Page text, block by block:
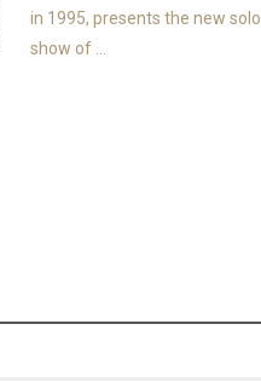
in 1995, presents the new solo
show of ...